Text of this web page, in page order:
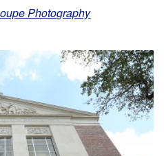
Photography